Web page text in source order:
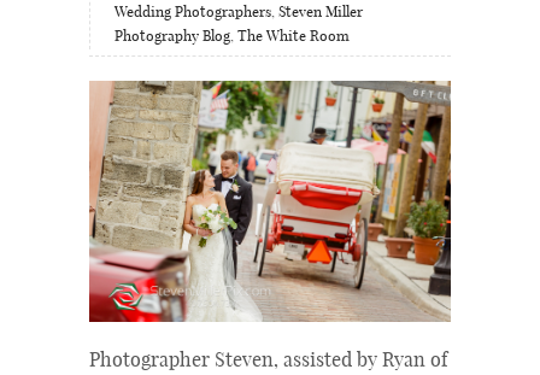
Wedding Photographers, Steven Miller
Photography Blog, The White Room
Photographer Steven, assisted by Ryan of